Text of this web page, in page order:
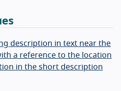
description in text near the
a reference to the location
in the short description